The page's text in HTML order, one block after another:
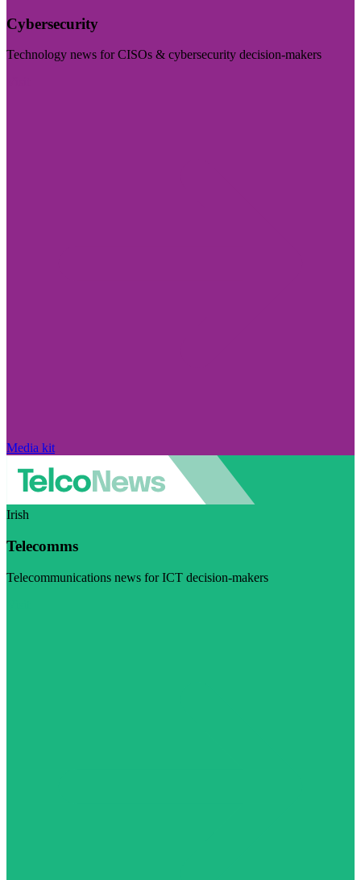
Cybersecurity
Technology news for CISOs & cybersecurity decision-makers
Media kit
Irish
Telecomms
Telecommunications news for ICT decision-makers